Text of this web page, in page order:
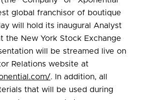
global franchisor of boutique
will hold its inaugural Analyst
the New York Stock Exchange
will be streamed live on
Relations website at
. In addition, all
that will be used during